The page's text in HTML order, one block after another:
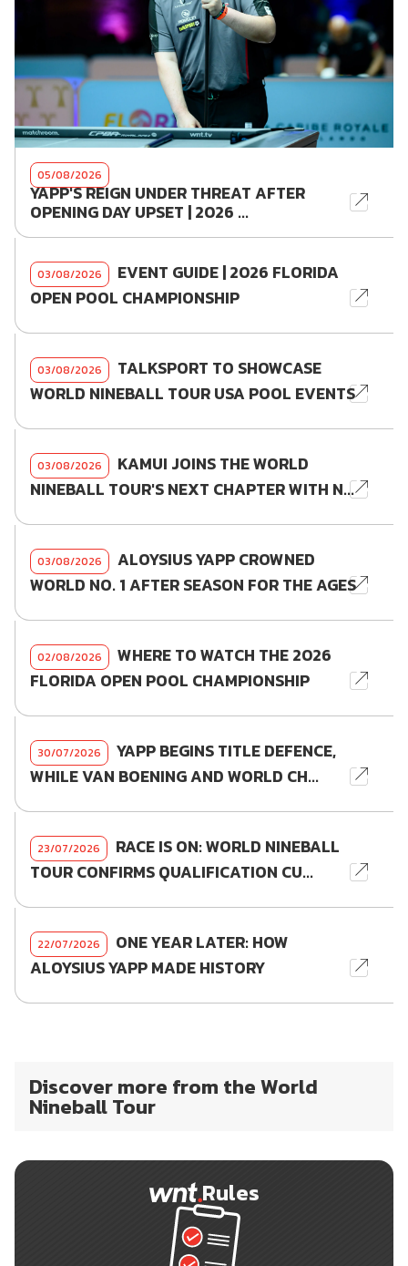
05/08/2026
YAPP'S REIGN UNDER THREAT AFTER
OPENING DAY UPSET | 2026 ...
03/08/2026
EVENT GUIDE | 2026 FLORIDA
OPEN POOL CHAMPIONSHIP
03/08/2026
TALKSPORT TO SHOWCASE
WORLD NINEBALL TOUR USA POOL EVENTS
03/08/2026
KAMUI JOINS THE WORLD
NINEBALL TOUR'S NEXT CHAPTER WITH N...
03/08/2026
ALOYSIUS YAPP CROWNED
WORLD NO. 1 AFTER SEASON FOR THE AGES
02/08/2026
WHERE TO WATCH THE 2026
FLORIDA OPEN POOL CHAMPIONSHIP
30/07/2026
YAPP BEGINS TITLE DEFENCE,
WHILE VAN BOENING AND WORLD CH...
23/07/2026
RACE IS ON: WORLD NINEBALL
TOUR CONFIRMS QUALIFICATION CU...
22/07/2026
ONE YEAR LATER: HOW
ALOYSIUS YAPP MADE HISTORY
Discover more from the World
Nineball Tour
Rules